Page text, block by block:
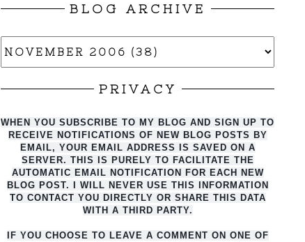
BLOG ARCHIVE
PRIVACY
WHEN YOU SUBSCRIBE TO MY BLOG AND SIGN UP TO
RECEIVE NOTIFICATIONS OF NEW BLOG POSTS BY
EMAIL, YOUR EMAIL ADDRESS IS SAVED ON A
SERVER. THIS IS PURELY TO FACILITATE THE
AUTO MATIC EMAIL NOTIFICATION FOR EACH NEW
BLOG POST. I WILL NEVER USE THIS INFORMATION
TO CONTACT YOU DIRECTLY OR SHARE THIS DATA
WITH A THIRD PARTY.
IF YOU CHOOSE TO LEAVE A COMMENT ON ONE OF